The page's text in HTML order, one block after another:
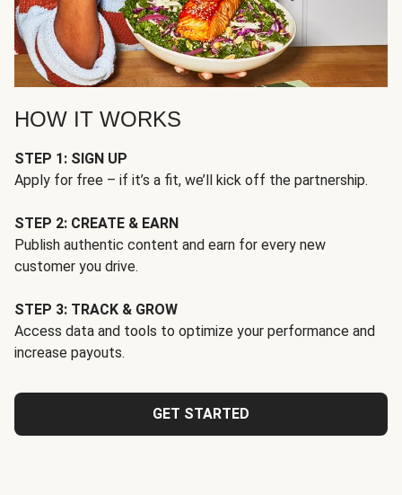
HOW IT WORKS
STEP 1: SIGN UP
Apply for free – if it’s a fit, we’ll kick off the partnership.
STEP 2: CREATE & EARN
Publish authentic content and earn for every new
customer you drive.
STEP 3: TRACK & GROW
Access data and tools to optimize your performance and
increase payouts.
GET STARTED